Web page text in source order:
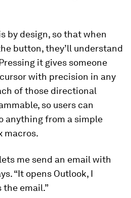
by design, so that when
button, they’ll understand
it gives someone
with precision in any
of those directional
so users can
anything from a simple
macros.
me send an email with
“It opens Outlook, I
email.”